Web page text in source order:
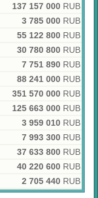
137 157 000 RUB
3 785 000 RUB
55 122 800 RUB
30 780 800 RUB
7 751 890 RUB
88 241 000 RUB
351 570 000 RUB
125 663 000 RUB
3 959 010 RUB
7 993 300 RUB
37 633 800 RUB
40 220 600 RUB
2 705 440 RUB